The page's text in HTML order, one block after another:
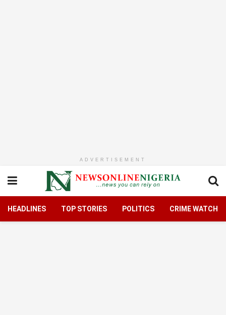
ADVERTISEMENT
HEADLINES TOP STORIES POLITICS CRIME WATCH